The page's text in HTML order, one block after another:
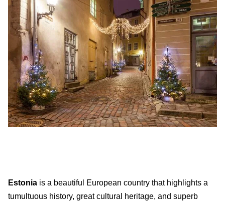
Estonia is a beautiful European country that highlights a
tumultuous history, great cultural heritage, and superb